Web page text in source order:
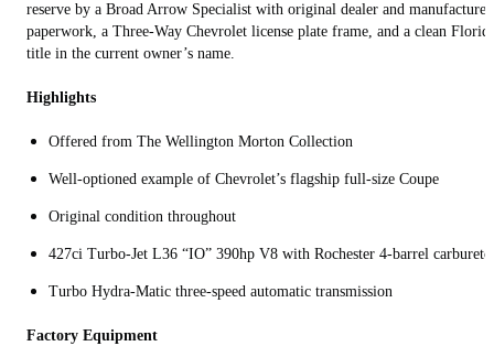
reserve by a Broad Arrow Specialist with original dealer and manufacturer
paperwork, a Three-Way Chevrolet license plate frame, and a clean
title in the current owner’s name.
Highlights
Offered from The Wellington Morton Collection
Well-optioned example of Chevrolet’s flagship full-size Coupe
Original condition throughout
427ci Turbo-Jet L36 “IO” 390hp V8 with Rochester 4-barrel
Turbo Hydra-Matic three-speed automatic transmission
Factory Equipment